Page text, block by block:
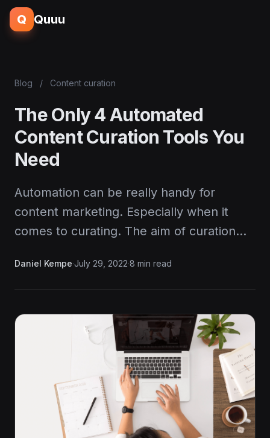
Q Quuu
Blog / Content curation
The Only 4 Automated
Content Curation Tools You
Need
Automation can be really handy for
content marketing. Especially when it
comes to curating. The aim of curation…
Daniel Kempe·July 29, 2022·8 min read